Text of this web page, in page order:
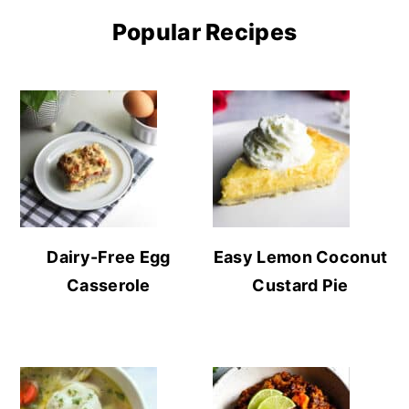
Popular Recipes
Dairy-Free Egg
Casserole
Easy Lemon Coconut
Custard Pie